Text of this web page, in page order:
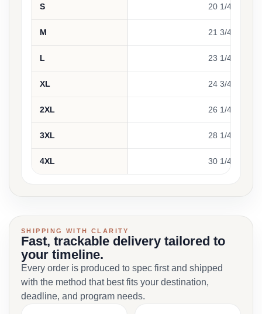
S 20 1/4
M 21 3/4
L 23 1/4
XL 24 3/4
2XL 26 1/4
3XL 28 1/4
4XL 30 1/4
SHIPPING WITH CLARITY
Fast, trackable delivery tailored to
your timeline.
Every order is produced to spec first and shipped
with the method that best fits your destination,
deadline, and program needs.